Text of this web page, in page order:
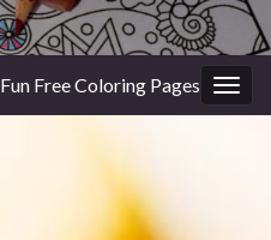
Fun Free Coloring Pages